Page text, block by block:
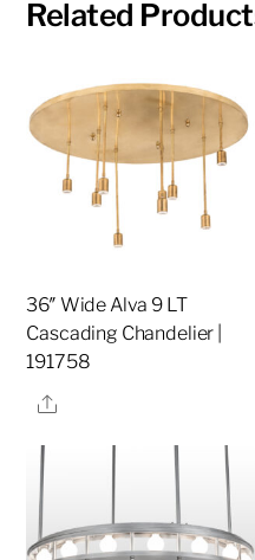
Related
36″ Wide Alva 9 LT
Cascading Chandelier |
191758
Share